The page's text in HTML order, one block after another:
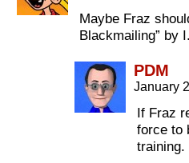
Maybe Fraz
Blackmailing” by
PDM
January
If Fraz
force to
training.